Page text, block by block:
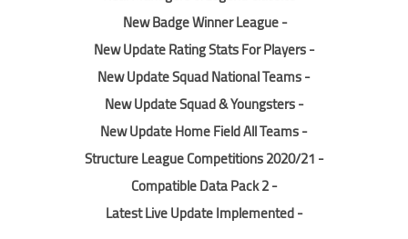
- New Badge Winner League
- New Update Rating Stats For Players
- New Update Squad National Teams
- New Update Squad & Youngsters
- New Update Home Field All Teams
- Structure League Competitions 2020/21
- Compatible Data Pack 2
- Latest Live Update Implemented